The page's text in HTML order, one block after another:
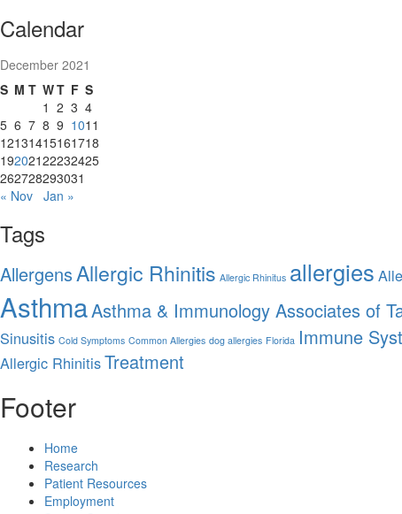
Calendar
December 2021
S M T WT F S
1 2 3 4
5 6 7 8 9 1011
12131415161718
19202122232425
262728293031
« Nov Jan »
Tags
AllergensAllergic Rhinitis Allergic Rhinitus allergies
AsthmaAsthma & Immunology Associates of
Sinusitis Cold Symptoms Common Allergies dog allergies Florida Immune
Allergic RhinitisTreatment
Footer
Home
Research
Patient Resources
Employment